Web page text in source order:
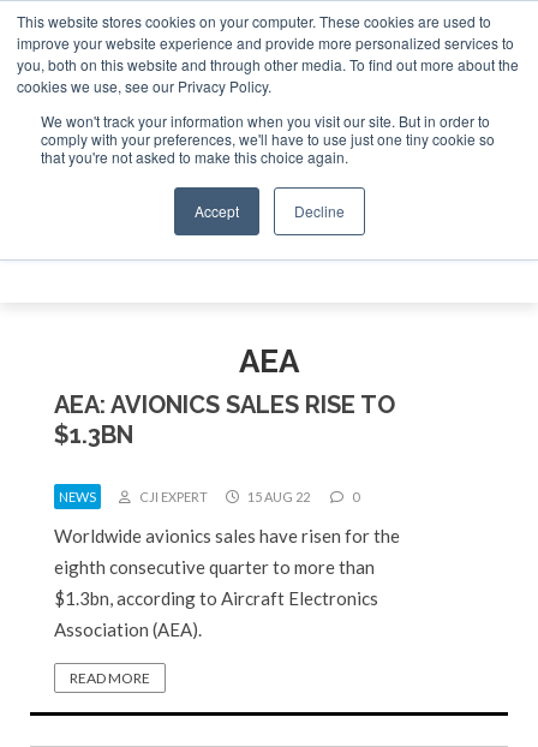
This website stores cookies on your computer. These cookies are used to
improve your website experience and provide more personalized services to
you, both on this website and through other media. To find out more about the
cookies we use, see our Privacy Policy.
We won't track your information when you visit our site. But in order to
comply with your preferences, we'll have to use just one tiny cookie so
that you're not asked to make this choice again.
Accept Decline
Jet Investor Asia – September 15-16 2026 Corporate
ABOUT CONTACT
ADVERTISE AND SPONSOR
Search
Search
AEA
AEA: AVIONICS SALES RISE TO
$1.3BN
NEWS CJI EXPERT 15 AUG 22 0
Worldwide avionics sales have risen for the
eighth consecutive quarter to more than
$1.3bn, according to Aircraft Electronics
Association (AEA).
READ MORE